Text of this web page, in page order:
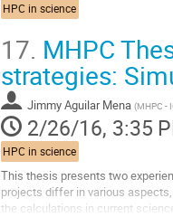
HPC in science
17. MHPC
strategies:
Jimmy Aguilar Mena (MHPC -
2/26/16, 3:35
HPC in science
This thesis presents two
projects differ in various
the calculations in current